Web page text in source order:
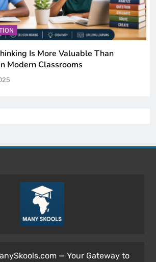
3-Rich Foods, Ranked (Backed
— Your Gateway to